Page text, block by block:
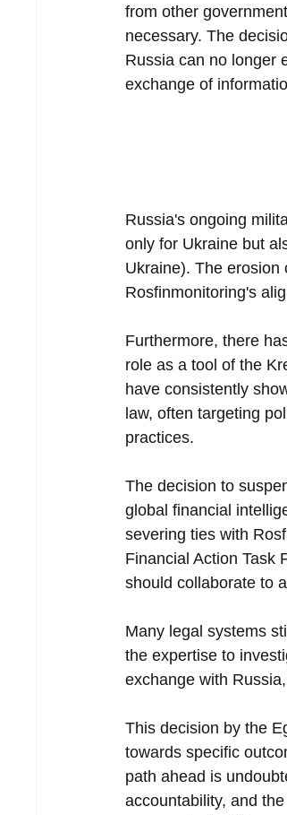
from other
necessary. The
Russia can no longer
exchange of
Russia's ongoing
only for Ukraine but
Ukraine). The
Rosfinmonitoring's
Furthermore, there
role as a tool of the
have consistently
law, often targeting
practices.
The decision to
global financial
severing ties with
Financial Action Task
should collaborate to
Many legal systems
the expertise to
exchange with
This decision by the
towards specific
path ahead is
accountability, and